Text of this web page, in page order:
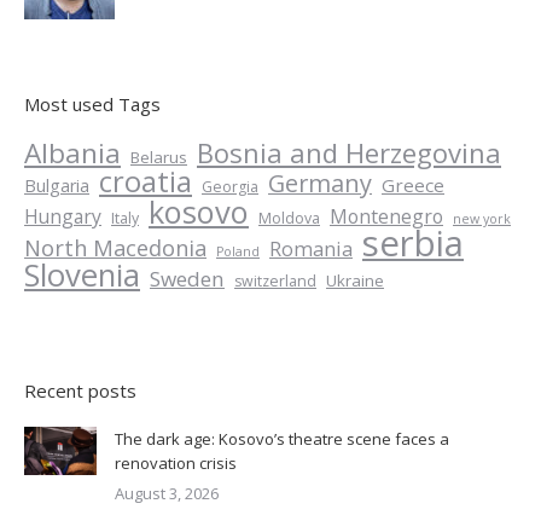
Most used Tags
Albania Belarus Bosnia and Herzegovina
Bulgaria croatia Georgia Germany Greece
Hungary Italy kosovo Moldova Montenegro new york
North Macedonia Poland Romania serbia
Slovenia Sweden switzerland Ukraine
Recent posts
The dark age: Kosovo’s theatre scene faces a
renovation crisis
August 3, 2026